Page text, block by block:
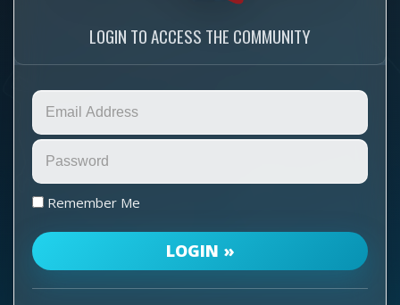
LOGIN TO ACCESS THE COMMUNITY
Remember Me